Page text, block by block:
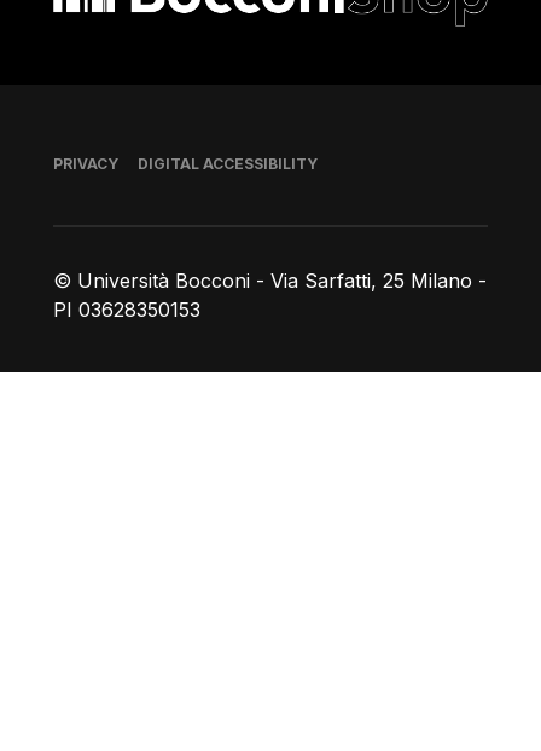
© Università Bocconi - Via Sarfatti, 25 Milano -
PI 03628350153
Footer
PRIVACY DIGITAL ACCESSIBILITY